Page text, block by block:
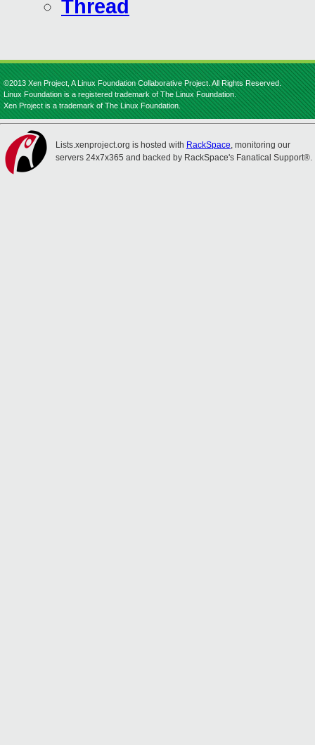
Thread
©2013 Xen Project, A Linux Foundation Collaborative Project. All Rights Reserved.
Linux Foundation is a registered trademark of The Linux Foundation.
Xen Project is a trademark of The Linux Foundation.
Lists.xenproject.org is hosted with RackSpace, monitoring our
servers 24x7x365 and backed by RackSpace's Fanatical Support®.